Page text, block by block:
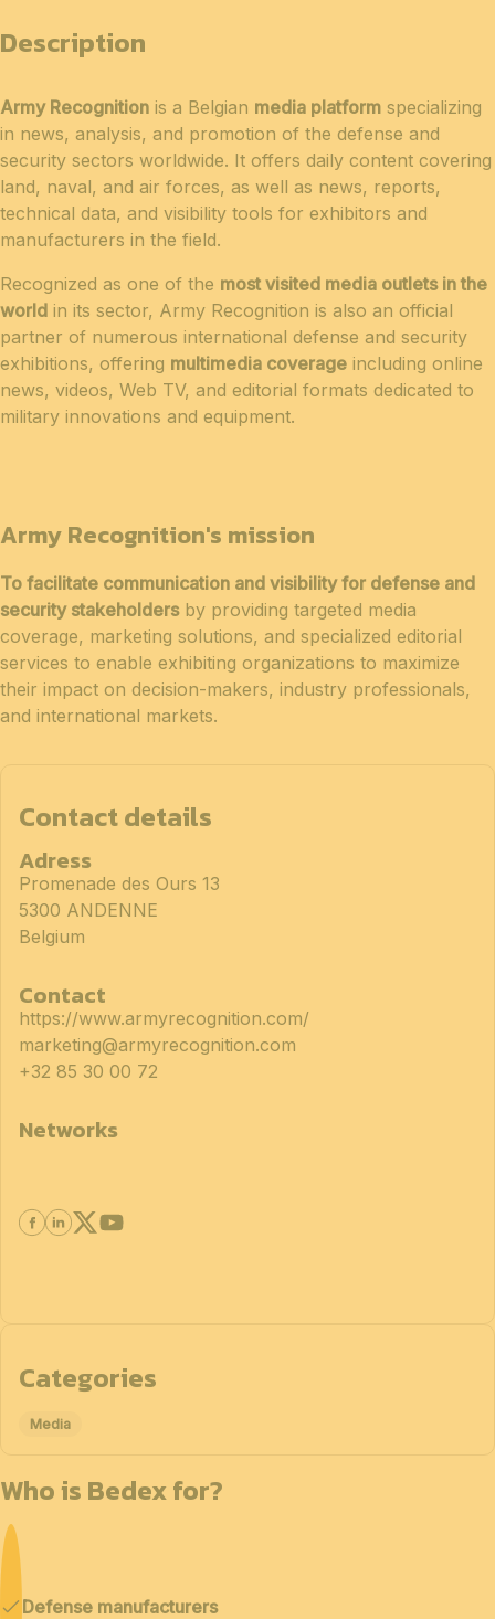
Description
Army Recognition is a Belgian media platform specializing
in news, analysis, and promotion of the defense and
security sectors worldwide. It offers daily content covering
land, naval, and air forces, as well as news, reports,
technical data, and visibility tools for exhibitors and
manufacturers in the field.
Recognized as one of the most visited media outlets in the
world in its sector, Army Recognition is also an official
partner of numerous international defense and security
exhibitions, offering multimedia coverage including online
news, videos, Web TV, and editorial formats dedicated to
military innovations and equipment.
Army Recognition's mission
To facilitate communication and visibility for defense and
security stakeholdersby providing targeted media
coverage, marketing solutions, and specialized editorial
services to enable exhibiting organizations to maximize
their impact on decision-makers, industry professionals,
and international markets.
Contact details
Adress
Promenade des Ours 13
5300 ANDENNE
Belgium
Contact
https://www.armyrecognition.com/
marketing@armyrecognition.com
+32 85 30 00 72
Networks
Categories
Media
Who is Bedex for?
Defense manufacturers